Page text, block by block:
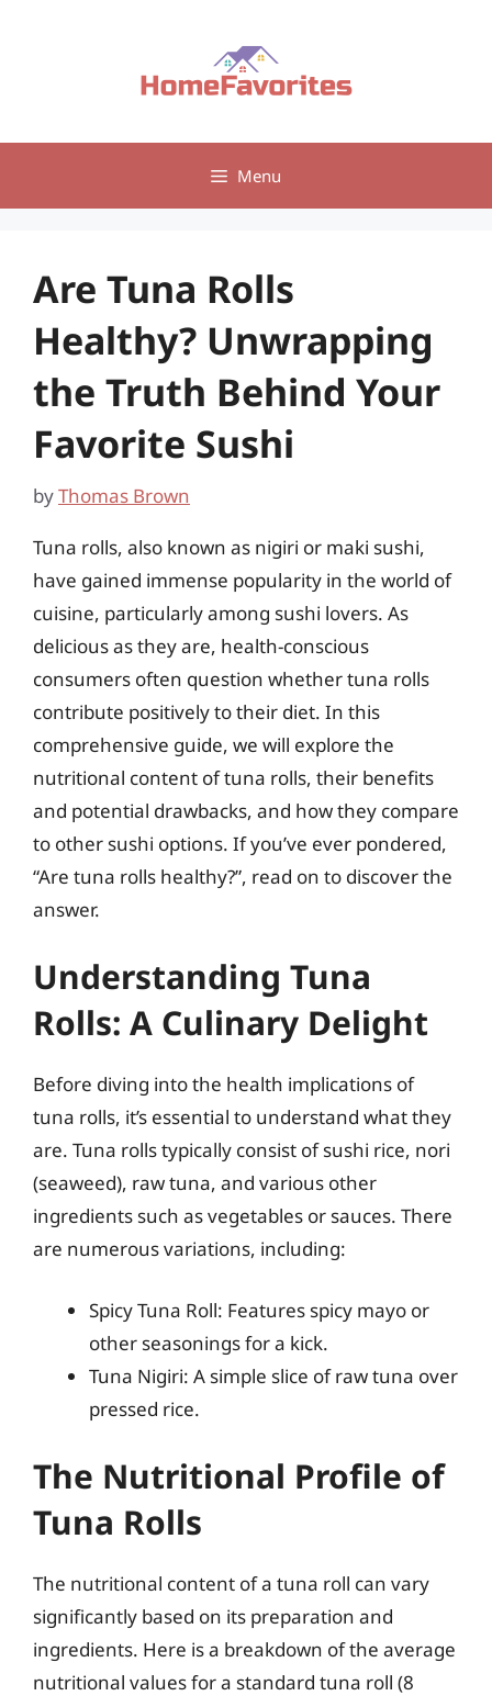
Menu
Are Tuna Rolls
Healthy? Unwrapping
the Truth Behind Your
Favorite Sushi
byThomas Brown
Tuna rolls, also known as nigiri or maki sushi,
have gained immense popularity in the world of
cuisine, particularly among sushi lovers. As
delicious as they are, health-conscious
consumers often question whether tuna rolls
contribute positively to their diet. In this
comprehensive guide, we will explore the
nutritional content of tuna rolls, their benefits
and potential drawbacks, and how they compare
to other sushi options. If you’ve ever pondered,
“Are tuna rolls healthy?”, read on to discover the
answer.
Understanding Tuna
Rolls: A Culinary Delight
Before diving into the health implications of
tuna rolls, it’s essential to understand what they
are. Tuna rolls typically consist of sushi rice, nori
(seaweed), raw tuna, and various other
ingredients such as vegetables or sauces. There
are numerous variations, including:
Spicy Tuna Roll: Features spicy mayo or
other seasonings for a kick.
Tuna Nigiri: A simple slice of raw tuna over
pressed rice.
The Nutritional Profile of
Tuna Rolls
The nutritional content of a tuna roll can vary
significantly based on its preparation and
ingredients. Here is a breakdown of the average
nutritional values for a standard tuna roll (8